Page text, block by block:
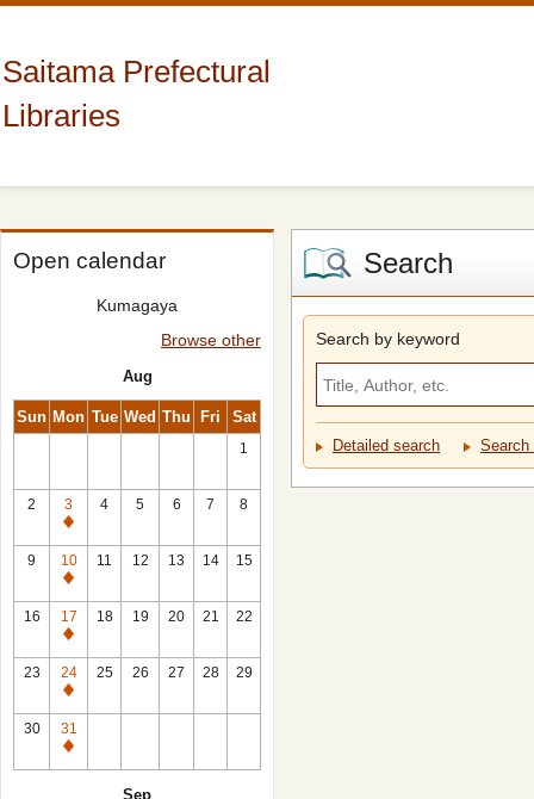
Saitama Prefectural
Libraries
Open calendar
Kumagaya
Browse other
Aug
Sun Mon Tue Wed Thu Fri Sat
1
2
3
Closed
4 5 6 7 8
9
10
Closed
11 12 13 14 15
16
17
Closed
18 19 20 21 22
23
24
Closed
25 26 27 28 29
30
31
Closed
Sep
Search
Search by keyword
Detailed search Search